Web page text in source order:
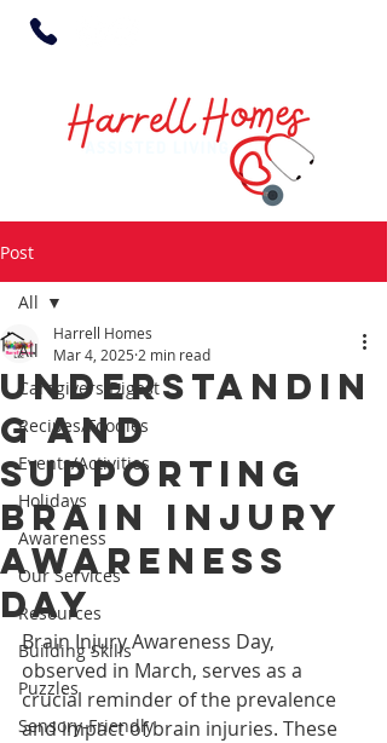
Post
All
Caregivers Digest
Recipes/Foodies
Events/Activities
Holidays
Awareness
Our Services
Resources
Building Skills
Puzzles
Sensory-Friendly
All
Understandin
g and
Supporting
Brain Injury
Awareness
Day
Harrell Homes
Mar 4, 2025 2 min read
Brain Injury Awareness Day,
observed in March, serves as a
crucial reminder of the prevalence
and impact of brain injuries. These